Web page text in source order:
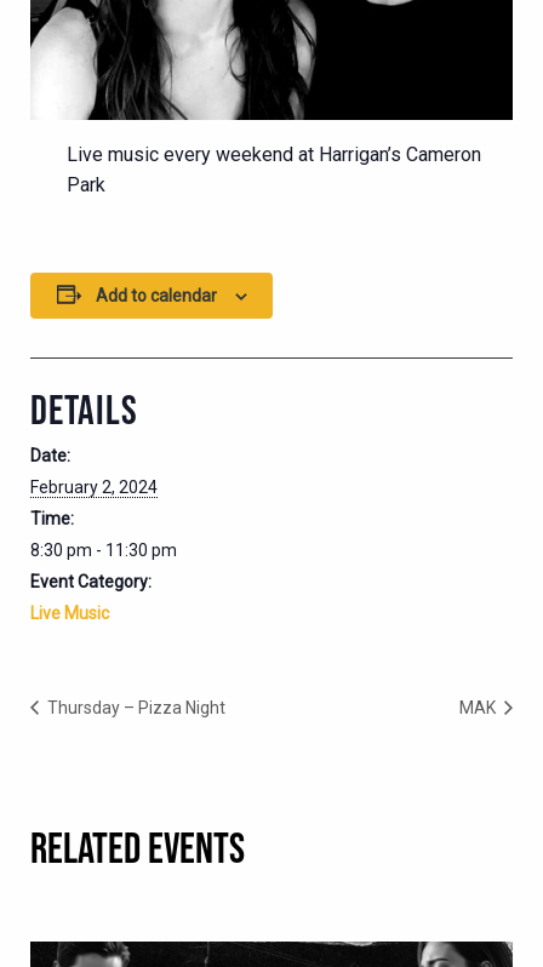
Live music every weekend at Harrigan’s Cameron
Park
Add to calendar
DETAILS
Date:
February 2, 2024
Time:
8:30 pm - 11:30 pm
Event Category:
Live Music
Thursday – Pizza Night MAK
RELATED EVENTS